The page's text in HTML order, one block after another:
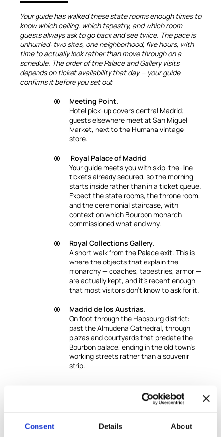
Consent Details About
Your guide has walked these state rooms enough times to
know which ceiling, which tapestry, and which room
guests always ask to go back and see twice. The pace is
unhurried: two sites, one neighborhood, five hours, with
time to actually look rather than move through on a
schedule. The order of the Palace and Gallery visits
depends on ticket availability that day — your guide
confirms it before you set out
Meeting Point.
Hotel pick-up covers central Madrid;
guests elsewhere meet at San Miguel
Market, next to the Humana vintage
store.
Royal Palace of Madrid.
Your guide meets you with skip-the-line
tickets already secured, so the morning
starts inside rather than in a ticket queue.
Expect the state rooms, the throne room,
and the ceremonial staircase, with
context on which Bourbon monarch
commissioned what and why.
Royal Collections Gallery.
A short walk from the Palace exit. This is
where the objects that explain the
monarchy — coaches, tapestries, armor —
are actually kept, and it's recent enough
that most visitors don't know to ask for it.
Madrid de los Austrias.
On foot through the Habsburg district:
past the Almudena Cathedral, through
plazas and courtyards that predate the
Bourbon palace, ending in the old town's
working streets rather than a souvenir
strip.
English or Spanish. Other languages upon request,